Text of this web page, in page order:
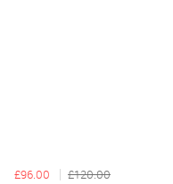
£96.00
£120.00